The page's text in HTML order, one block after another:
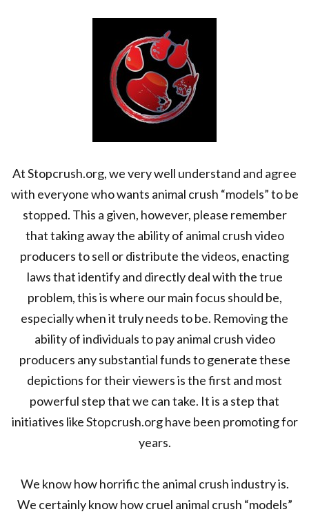
At Stopcrush.org, we very well understand and agree
with everyone who wants animal crush “models” to be
stopped. This a given, however, please remember
that taking away the ability of animal crush video
producers to sell or distribute the videos, enacting
laws that identify and directly deal with the true
problem, this is where our main focus should be,
especially when it truly needs to be. Removing the
ability of individuals to pay animal crush video
producers any substantial funds to generate these
depictions for their viewers is the first and most
powerful step that we can take. It is a step that
initiatives like Stopcrush.org have been promoting for
years.
We know how horrific the animal crush industry is.
We certainly know how cruel animal crush “models”